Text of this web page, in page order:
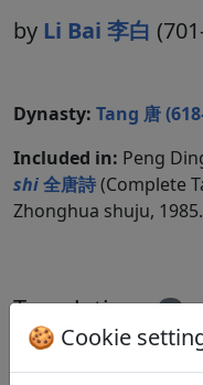
by Li Bai 李白
Dynasty: Tang 唐
Included in: Peng
shi全唐詩(Complete
Zhonghua shuju,
Translations 1
Volker Klöpsch
Gebirge, dem
🍪 Cookie